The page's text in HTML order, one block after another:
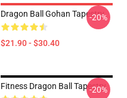
Dragon Ball Gohan Tapestry
$21.90 - $30.40
-20%
Fitness Dragon Ball Tapestry
-20%